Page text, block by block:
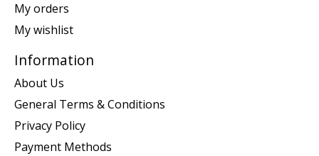
My orders
My wishlist
Information
About Us
General Terms & Conditions
Privacy Policy
Payment Methods